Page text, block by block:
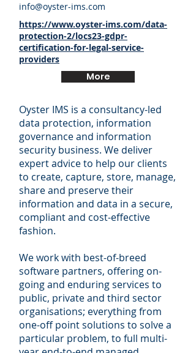
info@oyster-ims.com
https://www.oyster-ims.com/data-
protection-2/locs23-gdpr-
certification-for-legal-service-
providers
More
Oyster IMS is a consultancy-led
data protection, information
governance and information
security business. We deliver
expert advice to help our clients
to create, capture, store, manage,
share and preserve their
information and data in a secure,
compliant and cost-effective
fashion.
We work with best-of-breed
software partners, offering on-
going and enduring services to
public, private and third sector
organisations; everything from
one-off point solutions to solve a
particular problem, to full multi-